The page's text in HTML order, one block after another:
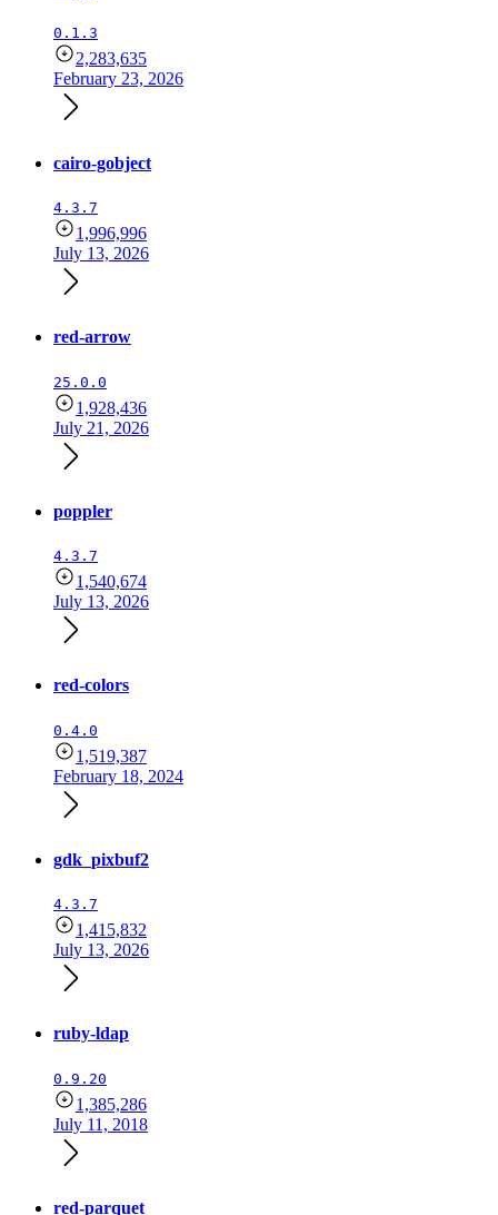
0.1.3
2,283,635
February 23, 2026
cairo-gobject
4.3.7
1,996,996
July 13, 2026
red-arrow
25.0.0
1,928,436
July 21, 2026
poppler
4.3.7
1,540,674
July 13, 2026
red-colors
0.4.0
1,519,387
February 18, 2024
gdk_pixbuf2
4.3.7
1,415,832
July 13, 2026
ruby-ldap
0.9.20
1,385,286
July 11, 2018
red-parquet